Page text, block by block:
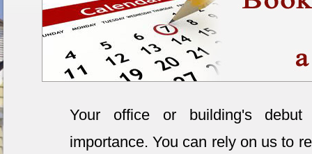
Your office or building's
importance. You can rely on us to